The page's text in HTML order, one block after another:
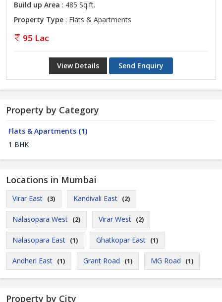
Build up Area : 485 Sq.ft.
Property Type : Flats & Apartments
95 Lac
View Details Send Enquiry
Property by Category
Flats & Apartments (1)
1 BHK
Locations in Mumbai
Virar East (3) Kandivali East (2)
Nalasopara West (2) Virar West (2)
Nalasopara East (1) Ghatkopar East (1)
Andheri East (1) Grant Road (1) MG Road (1)
Property by City